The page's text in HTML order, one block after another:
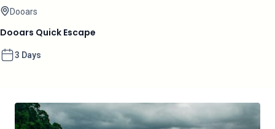
Dooars
Dooars Quick Escape
3 Days